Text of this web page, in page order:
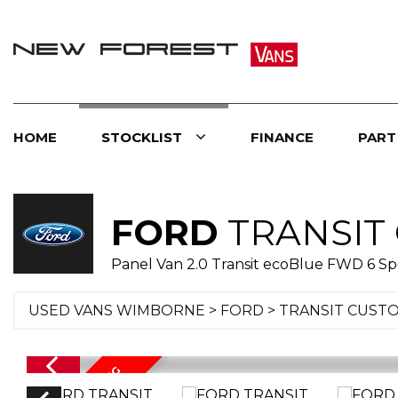
HOME STOCKLIST FINANCE
FORD TRANSIT
Panel Van 2.0 Transit ecoBlue FWD 6
USED VANS WIMBORNE > FORD > TRANSIT